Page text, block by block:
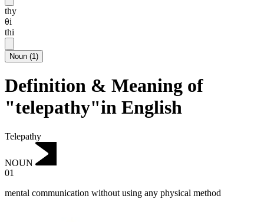
thy
θi
thi
Noun (1)
Definition & Meaning of
"telepathy"in English
Telepathy
NOUN
01
mental communication without using any physical method